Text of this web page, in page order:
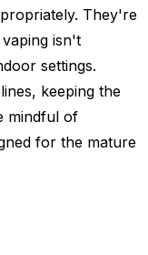
They're
isn't
settings.
keeping the
mindful of
for the mature